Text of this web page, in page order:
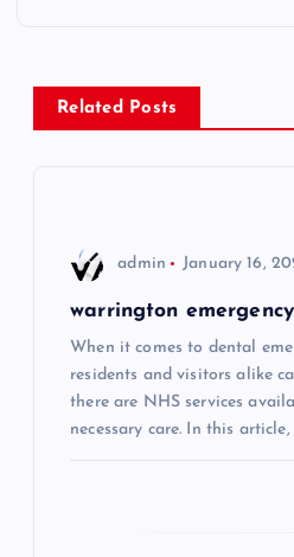
n
a
Related Posts
admin January 16,
warrington
When it comes to dental
residents and visitors alike
there are NHS services
necessary care. In this